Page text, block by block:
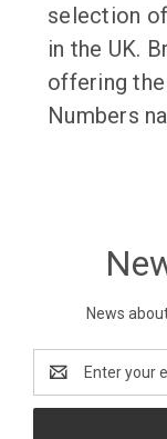
selection
in the UK.
offering
Numbers
News
Address